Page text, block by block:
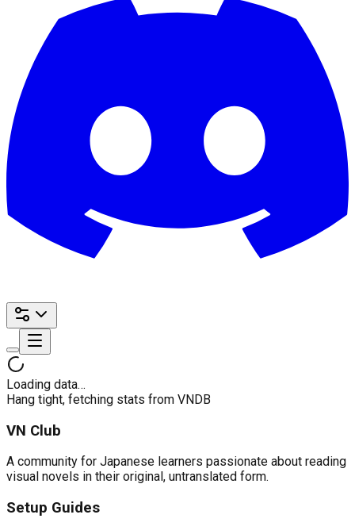
Loading data…
Hang tight, fetching stats from VNDB
VN Club
A community for Japanese learners passionate about reading
visual novels in their original, untranslated form.
Setup Guides